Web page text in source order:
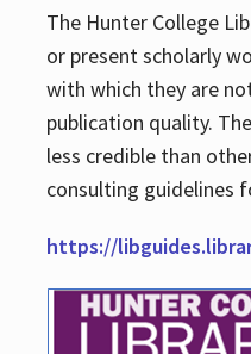
The Hunter College
or present scholarly
with which they are
publication quality.
less credible than
consulting guidelines
https://